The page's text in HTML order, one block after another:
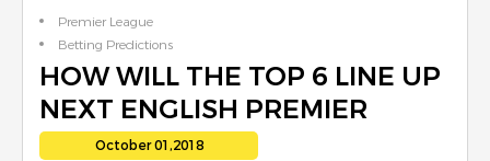
Premier League
Betting Predictions
Club Reviews
HOW WILL THE TOP 6 LINE UP
NEXT ENGLISH PREMIER
LEAGUE SEASON
October 01,2018